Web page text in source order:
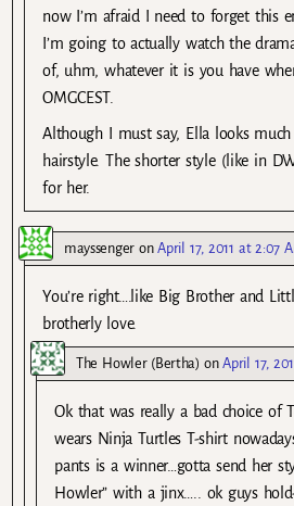
now I’m afraid I need to forget this
I’m going to actually watch the
of, uhm, whatever it is you have
OMGCEST.
Although I must say, Ella looks
hairstyle. The shorter style (like in
for her.
mayssengeronApril 17, 2011 at 2:07
You’re right….like Big Brother and
brotherly love.
The Howler (Bertha) onApril 17,
Ok that was really a bad choice of
wears Ninja Turtles T-shirt
pants is a winner…gotta send her
Howler” with a jinx….. ok guys